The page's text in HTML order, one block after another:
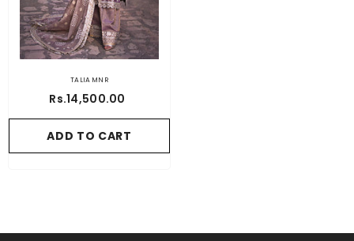
TALIA MNR
Rs.14,500.00
ADD TO CART